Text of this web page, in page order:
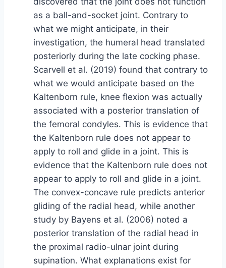
as a ball-and-socket joint. Contrary to
what we might anticipate, in their
investigation, the humeral head translated
posteriorly during the late cocking phase.
Scarvell et al. (2019) found that contrary to
what we would anticipate based on the
Kaltenborn rule, knee flexion was actually
associated with a posterior translation of
the femoral condyles. This is evidence that
the Kaltenborn rule does not appear to
apply to roll and glide in a joint. This is
evidence that the Kaltenborn rule does not
appear to apply to roll and glide in a joint.
The convex-concave rule predicts anterior
gliding of the radial head, while another
study by Bayens et al. (2006) noted a
posterior translation of the radial head in
the proximal radio-ulnar joint during
supination. What explanations exist for